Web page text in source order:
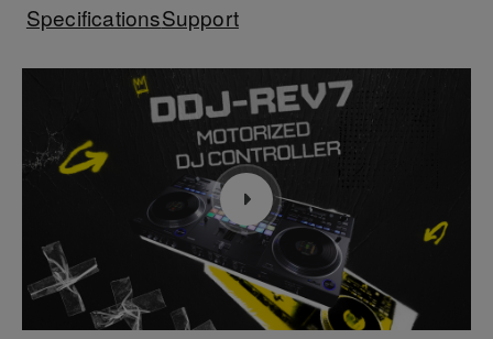
SpecificationsSupport